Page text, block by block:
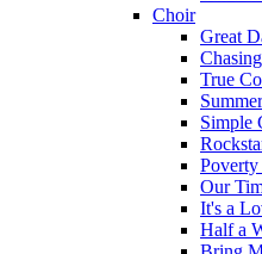
Choir
Great
True
Simple
Our
It's a
Half a